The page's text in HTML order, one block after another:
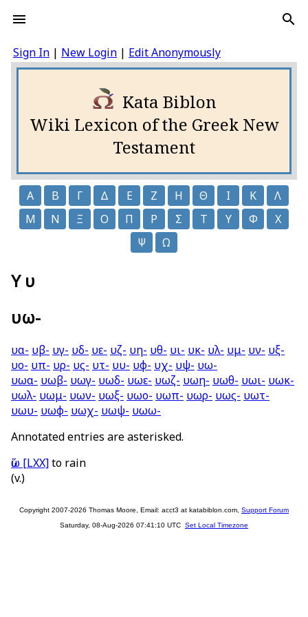
Sign In | New Login | Edit Anonymously
Kata Biblon
Wiki Lexicon of the Greek New
Testament
Α Β Γ Δ Ε Ζ Η Θ Ι Κ
Λ
Μ
Ν Ξ Ο Π Ρ Σ Τ Υ Φ
Χ
Ψ
Ω
Υ υ
υω-
υα- υβ- υγ- υδ- υε- υζ- υη- υθ- υι- υκ- υλ- υμ- υν- υξ-
υο- υπ- υρ- υς- υτ- υυ- υφ- υχ- υψ- υω-
υωα- υωβ- υωγ- υωδ- υωε- υωζ- υωη- υωθ- υωι- υωκ-
υωλ- υωμ- υων- υωξ- υωο- υωπ- υωρ- υως- υωτ-
υωυ- υωφ- υωχ- υωψ- υωω-
Annotated entries are asterisked.
ὕω [LXX]
(v.)
Copyright 2007-2026 Thomas Moore, Email: acct3 at katabiblon.com, Support Forum
Saturday, 08-Aug-2026 07:41:10 UTC Set Local Timezone